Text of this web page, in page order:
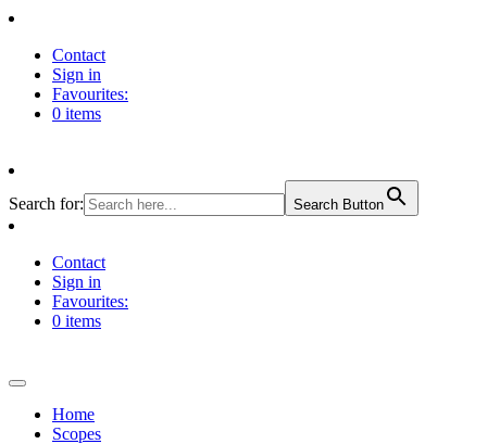
Contact
Sign in
Favourites:
0 items
Search for: Search Button
Contact
Sign in
Favourites:
0 items
Home
Scopes